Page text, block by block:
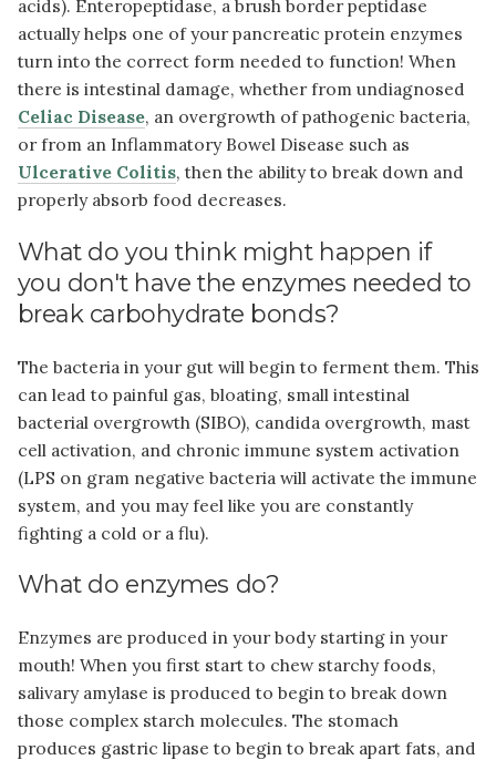
acids). Enteropeptidase, a brush border peptidase
actually helps one of your pancreatic protein enzymes
turn into the correct form needed to function! When
there is intestinal damage, whether from undiagnosed
Celiac Disease, an overgrowth of pathogenic bacteria,
or from an Inflammatory Bowel Disease such as
Ulcerative Colitis, then the ability to break down and
properly absorb food decreases.
What do you think might happen if
you don't have the enzymes needed to
break carbohydrate bonds?
The bacteria in your gut will begin to ferment them. This
can lead to painful gas, bloating, small intestinal
bacterial overgrowth (SIBO), candida overgrowth, mast
cell activation, and chronic immune system activation
(LPS on gram negative bacteria will activate the immune
system, and you may feel like you are constantly
fighting a cold or a flu).
What do enzymes do?
Enzymes are produced in your body starting in your
mouth! When you first start to chew starchy foods,
salivary amylase is produced to begin to break down
those complex starch molecules. The stomach
produces gastric lipase to begin to break apart fats, and